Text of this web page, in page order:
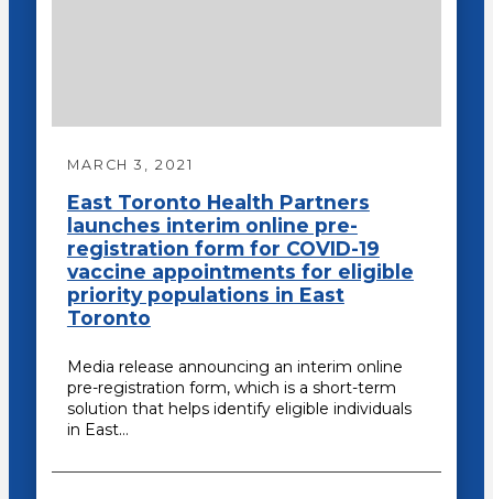
MARCH 3, 2021
East Toronto Health Partners
launches interim online pre-
registration form for COVID-19
vaccine appointments for eligible
priority populations in East
Toronto
Media release announcing an interim online
pre-registration form, which is a short-term
solution that helps identify eligible individuals
in East…